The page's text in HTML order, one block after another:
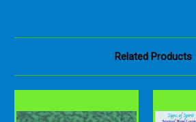
Related Products